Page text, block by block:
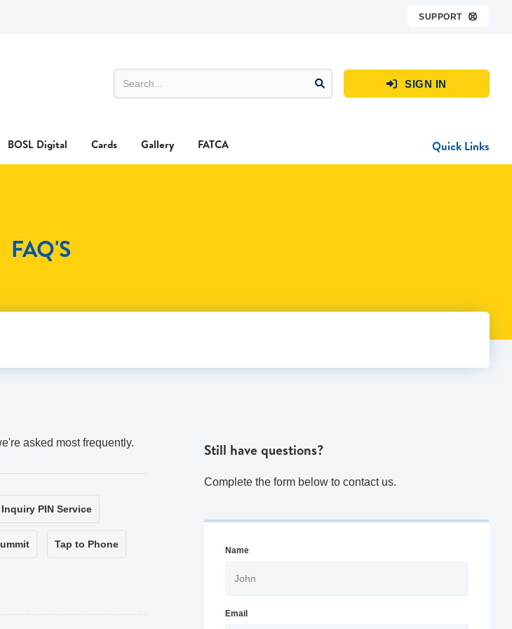
SUPPORT 
 SIGN IN
BOSL Digital Cards Gallery FATCA Quick Links
FAQ'S
asked most frequently.
PIN Service
Tap to Phone
Still have questions?
Complete the form below to contact us.
Name
Email